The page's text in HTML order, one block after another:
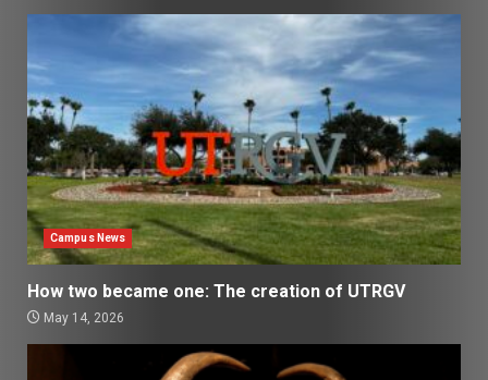
Campus News
How two became one: The creation of UTRGV
May 14, 2026